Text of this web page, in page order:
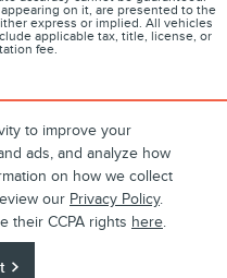
to improve your
ads, and analyze how
on how we collect
our Privacy Policy.
their CCPA rights here.
on it, are presented to the
express or implied. All vehicles
applicable tax, title, license, or
fee.
Privacy
Sitemap